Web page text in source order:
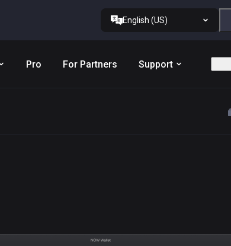
English (US)
Pro For Partners Support